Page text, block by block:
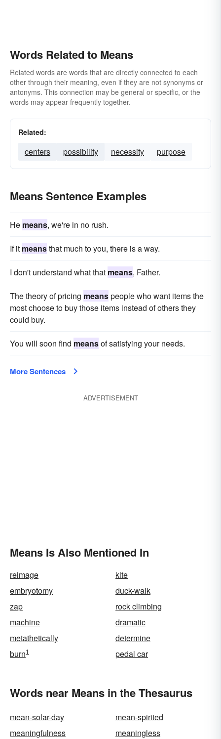
Words Related to Means
Related words are words that are directly connected to each
other through their meaning, even if they are not synonyms or
antonyms. This connection may be general or specific, or the
words may appear frequently together.
Related:
centers possibility necessity purpose
Means Sentence Examples
He means, we're in no rush.
If it meansthat much to you, there is a way.
I don't understand what that means, Father.
The theory of pricing meanspeople who want items the
most choose to buy those items instead of others they
could buy.
You will soon find meansof satisfying your needs.
More Sentences
ADVERTISEMENT
Means Is Also Mentioned In
reimage
kite
embryotomy
duck-walk
zap
rock climbing
machine
dramatic
metathetically
determine
burn1 pedal car
Words near Means in the Thesaurus
mean-solar-day
mean-spirited
meaningfulness
meaningless